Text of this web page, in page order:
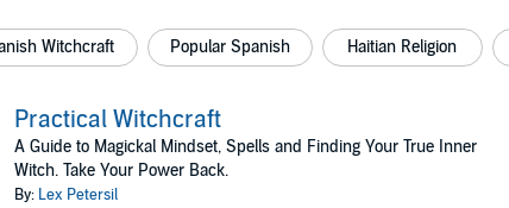
Witchcraft Popular Spanish Haitian Religion
Practical Witchcraft
A Guide to Magickal Mindset, Spells and Finding Your True Inner
Witch. Take Your Power Back.
By: Lex Petersil